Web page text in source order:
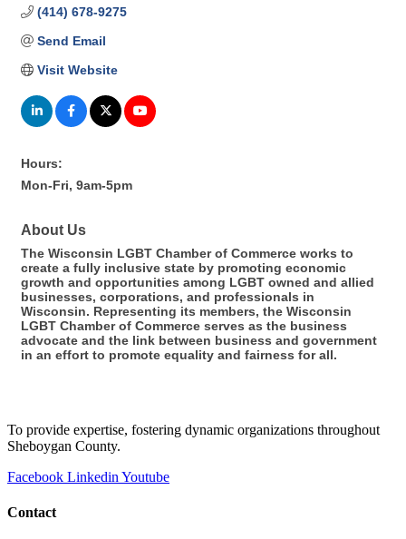
(414) 678-9275
Send Email
Visit Website
Hours:
Mon-Fri, 9am-5pm
About Us
The Wisconsin LGBT Chamber of Commerce works to
create a fully inclusive state by promoting economic
growth and opportunities among LGBT owned and allied
businesses, corporations, and professionals in
Wisconsin. Representing its members, the Wisconsin
LGBT Chamber of Commerce serves as the business
advocate and the link between business and government
in an effort to promote equality and fairness for all.
To provide expertise, fostering dynamic organizations throughout
Sheboygan County.
Facebook Linkedin Youtube
Contact